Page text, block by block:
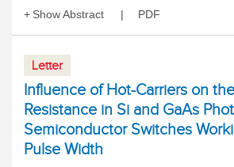
Show Abstract PDF
Letter
Influence of Hot-Carriers on
Resistance in Si and GaAs
Semiconductor Switches
Pulse Width